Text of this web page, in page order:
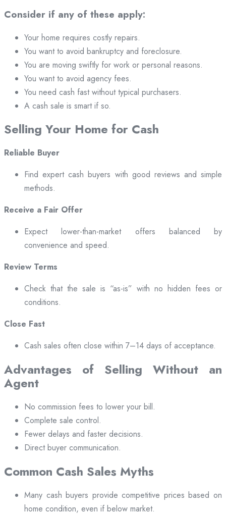
Consider if any of these apply:
Your home requires costly repairs.
You want to avoid bankruptcy and foreclosure.
You are moving swiftly for work or personal reasons.
You want to avoid agency fees.
You need cash fast without typical purchasers.
A cash sale is smart if so.
Selling Your Home for Cash
Reliable Buyer
Find expert cash buyers with good reviews and simple
methods.
Receive a Fair Offer
Expect lower-than-market offers balanced by
convenience and speed.
Review Terms
Check that the sale is “as-is” with no hidden fees or
conditions.
Close Fast
Cash sales often close within 7–14 days of acceptance.
Advantages of Selling Without an
Agent
No commission fees to lower your bill.
Complete sale control.
Fewer delays and faster decisions.
Direct buyer communication.
Common Cash Sales Myths
Many cash buyers provide competitive prices based on
home condition, even if below market.